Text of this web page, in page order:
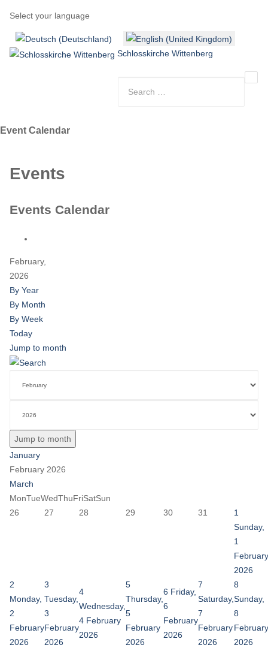
Select your language
Schlosskirche Wittenberg
Event Calendar
Events
Events Calendar
February,
2026
By Year
By Month
By Week
Today
Jump to month
Jump to month
January
February 2026
March
MonTueWedThuFriSatSun
26
27 28 29 30 31
1
Sunday,
1
February
2026
2
Monday,
2
February
2026
3
Tuesday,
3
February
2026
4
Wednesday,
4 February
2026
5
Thursday,
5
February
2026
6 Friday,
6
February
2026
7
Saturday,
7
February
2026
8
Sunday,
8
February
2026